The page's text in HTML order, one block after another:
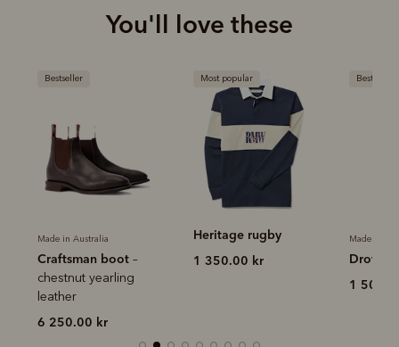
You'll love these
Bestseller
Made in Australia
Craftsman boot –
chestnut yearling
leather
6 250.00 kr
Most popular
Heritage rugby
1 350.00 kr
Bestseller
Made in
Drover
1